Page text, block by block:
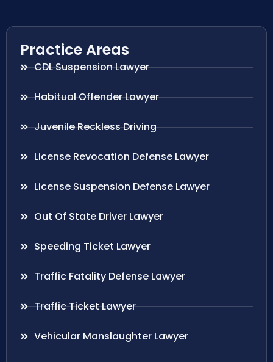
Practice Areas
CDL Suspension Lawyer
Habitual Offender Lawyer
Juvenile Reckless Driving
License Revocation Defense Lawyer
License Suspension Defense Lawyer
Out Of State Driver Lawyer
Speeding Ticket Lawyer
Traffic Fatality Defense Lawyer
Traffic Ticket Lawyer
Vehicular Manslaughter Lawyer